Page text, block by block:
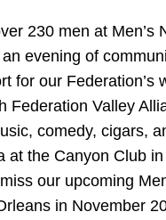
230 men at Men’s
evening of
for our Federation’s
Federation Valley
comedy, cigars,
at the Canyon Club
miss our upcoming
in November